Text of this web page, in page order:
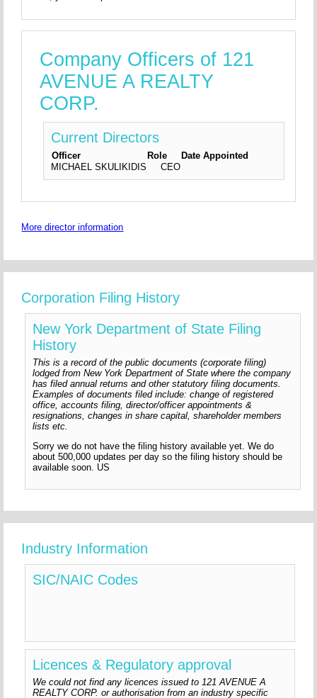
Company Officers of 121
AVENUE A REALTY
CORP.
Current Directors
Officer Role
Date Appointed
MICHAEL SKULIKIDIS
CEO
More director information
Corporation Filing History
New York Department of State Filing
History
This is a record of the public documents (corporate filing)
lodged from New York Department of State where the company
has filed annual returns and other statutory filing documents.
Examples of documents filed include: change of registered
office, accounts filing, director/officer appointments &
resignations, changes in share capital, shareholder members
lists etc.
Sorry we do not have the filing history available yet. We do
about 500,000 updates per day so the filing history should be
available soon. US
Industry Information
SIC/NAIC Codes
Licences & Regulatory approval
We could not find any licences issued to 121 AVENUE A
REALTY CORP. or authorisation from an industry specific